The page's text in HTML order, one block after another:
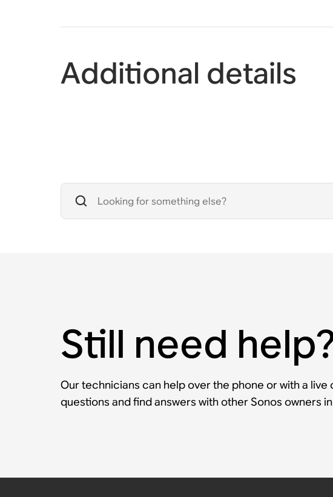
Additional details
Still need
Our technicians can help over the phone or with a live
questions and find answers with other Sonos owners